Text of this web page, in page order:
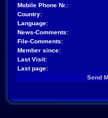
Mobile Phone Nr.:
Country:
Language:
News-Comments:
File-Comments:
Member since:
Last Visit:
Last page:
Send